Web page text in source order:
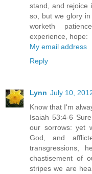
stand, and rejoice
so, but we glory
worketh
experience, hope:
My email address
Reply
Lynn July 10,
Know that I'm
Isaiah 53:4-6
our sorrows: yet
God, and
transgressions,
chastisement of
stripes we are